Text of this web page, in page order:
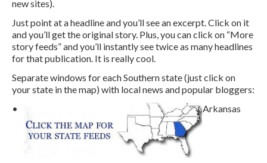
new sites).
Just point at a headline and you’ll see an excerpt. Click on it
and you’ll get the original story. Plus, you can click on “More
story feeds” and you’ll instantly see twice as many headlines
for that publication. It is really cool.
Separate windows for each Southern state (just click on
your state in the map) with local news and popular bloggers:
Arkansas